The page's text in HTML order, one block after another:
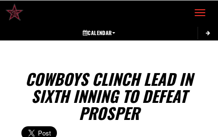
Toggle
CALENDAR
COWBOYS CLINCH LEAD IN
SIXTH INNING TO DEFEAT
PROSPER